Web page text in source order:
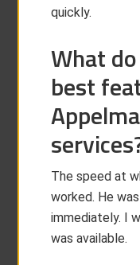
quickly.
What
best
The speed at
worked. He
immediately. I
was available.